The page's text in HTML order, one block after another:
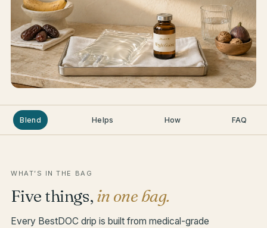
Blend Helps How FAQ
WHAT’S IN THE BAG
Five things, in one bag.
Every BestDOC drip is built from medical-grade